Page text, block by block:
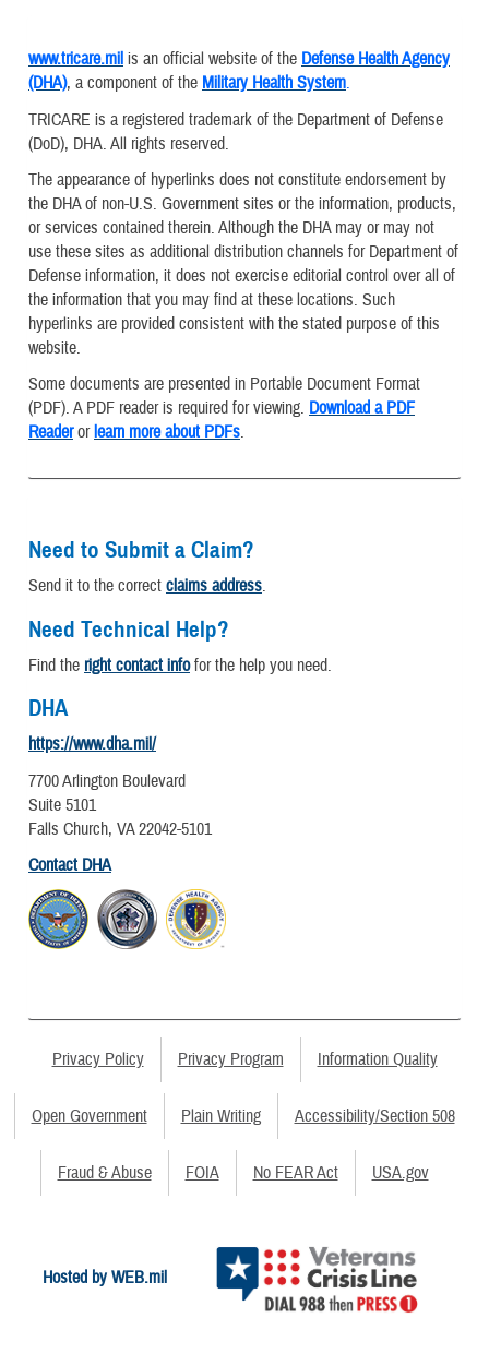
www.tricare.mil is an official website of the Defense Health Agency
(DHA), a component of the Military Health System.
TRICARE is a registered trademark of the Department of Defense
(DoD), DHA. All rights reserved.
The appearance of hyperlinks does not constitute endorsement by
the DHA of non-U.S. Government sites or the information, products,
or services contained therein. Although the DHA may or may not
use these sites as additional distribution channels for Department of
Defense information, it does not exercise editorial control over all of
the information that you may find at these locations. Such
hyperlinks are provided consistent with the stated purpose of this
website.
Some documents are presented in Portable Document Format
(PDF). A PDF reader is required for viewing. Download a PDF
Readerorlearn more about PDFs.
Need to Submit a Claim?
Send it to the correct claims address.
Need Technical Help?
Find the right contact infofor the help you need.
DHA
https://www.dha.mil/
7700 Arlington Boulevard
Suite 5101
Falls Church, VA 22042-5101
Contact DHA
Privacy Policy Privacy Program Information Quality
Open Government Plain Writing Accessibility/Section 508
Fraud & Abuse FOIA No FEAR Act USA.gov
Hosted by WEB.mil